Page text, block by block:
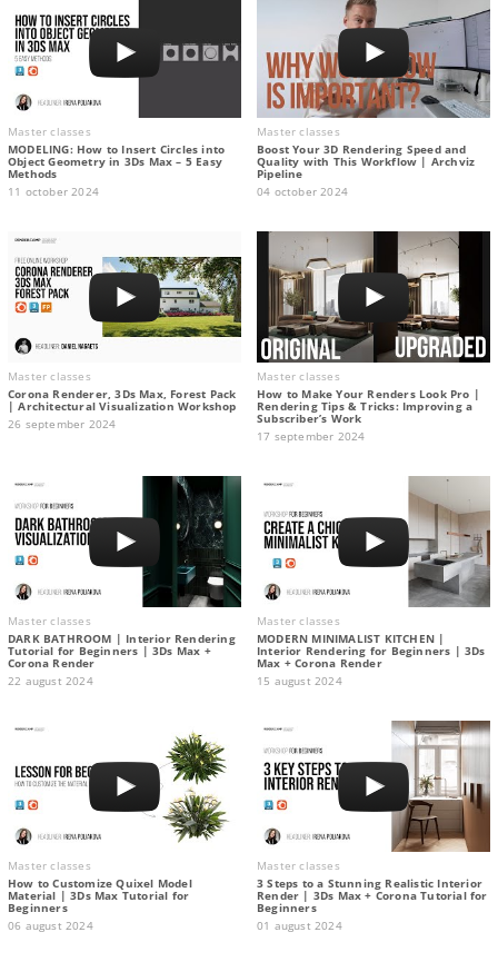
Master classes
MODELING: How to Insert Circles into
Object Geometry in 3Ds Max – 5 Easy
Methods
11 october 2024
Master classes
Boost Your 3D Rendering Speed and
Quality with This Workflow | Archviz
Pipeline
04 october 2024
Master classes
Corona Renderer, 3Ds Max, Forest Pack
| Architectural Visualization Workshop
26 september 2024
Master classes
How to Make Your Renders Look Pro |
Rendering Tips & Tricks: Improving a
Subscriber’s Work
17 september 2024
Master classes
DARK BATHROOM | Interior Rendering
Tutorial for Beginners | 3Ds Max +
Corona Render
22 august 2024
Master classes
MODERN MINIMALIST KITCHEN |
Interior Rendering for Beginners | 3Ds
Max + Corona Render
15 august 2024
Master classes
How to Customize Quixel Model
Material | 3Ds Max Tutorial for
Beginners
06 august 2024
Master classes
3 Steps to a Stunning Realistic Interior
Render | 3Ds Max + Corona Tutorial for
Beginners
01 august 2024